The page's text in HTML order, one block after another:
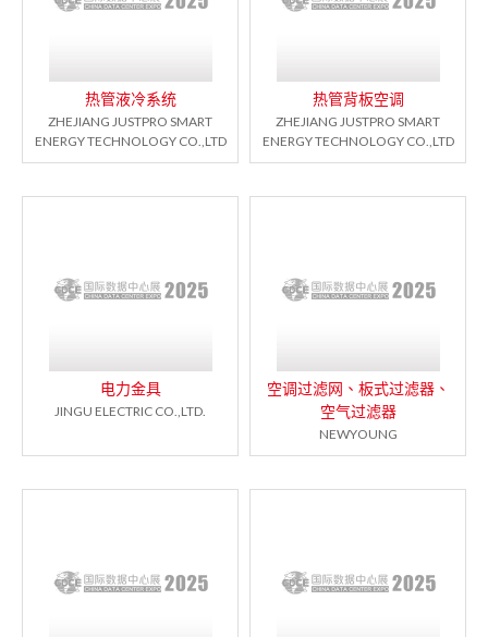
热管液冷系统
ZHEJIANG JUSTPRO SMART
ENERGY TECHNOLOGY CO.,LTD
热管背板空调
ZHEJIANG JUSTPRO SMART
ENERGY TECHNOLOGY CO.,LTD
电力金具
JINGU ELECTRIC CO.,LTD.
空调过滤网、板式过滤器、
空气过滤器
NEWYOUNG